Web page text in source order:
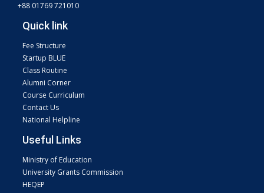
+88 01769 721010
Quick link
Fee Structure
Startup BLUE
Class Routine
Alumni Corner
Course Curriculum
Contact Us
National Helpline
Useful Links
Ministry of Education
University Grants Commission
HEQEP